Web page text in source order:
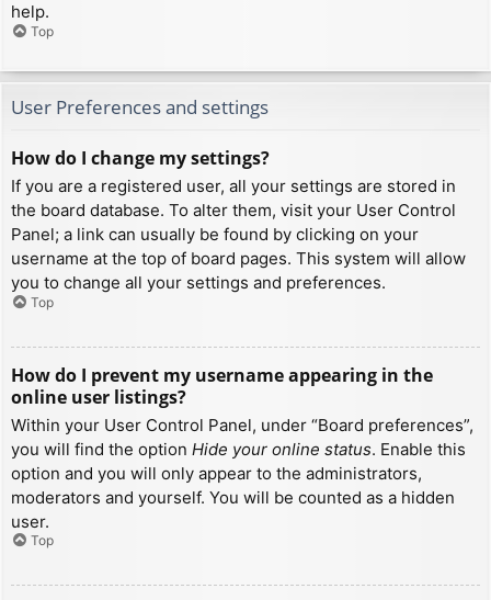
help.
Top
User Preferences and settings
How do I change my settings?
If you are a registered user, all your settings are stored in
the board database. To alter them, visit your User Control
Panel; a link can usually be found by clicking on your
username at the top of board pages. This system will allow
you to change all your settings and preferences.
Top
How do I prevent my username appearing in the
online user listings?
Within your User Control Panel, under “Board preferences”,
you will find the option Hide your online status. Enable this
option and you will only appear to the administrators,
moderators and yourself. You will be counted as a hidden
user.
Top